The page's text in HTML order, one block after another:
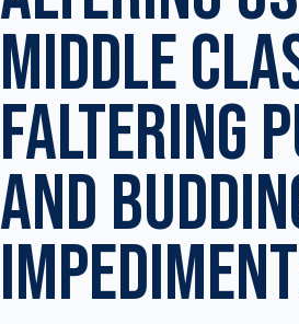
MIDDLE
FALTERING
AND